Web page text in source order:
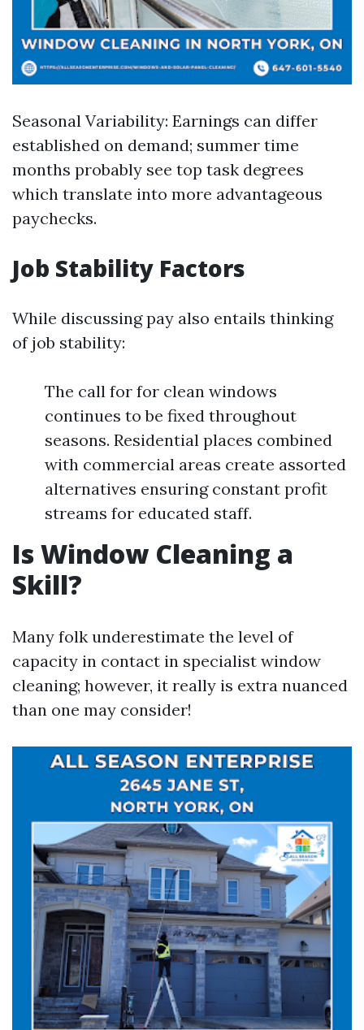
Seasonal Variability: Earnings can differ
established on demand; summer time
months probably see top task degrees
which translate into more advantageous
paychecks.
Job Stability Factors
While discussing pay also entails thinking
of job stability:
The call for for clean windows
continues to be fixed throughout
seasons. Residential places combined
with commercial areas create assorted
alternatives ensuring constant profit
streams for educated staff.
Is Window Cleaning a
Skill?
Many folk underestimate the level of
capacity in contact in specialist window
cleaning; however, it really is extra nuanced
than one may consider!